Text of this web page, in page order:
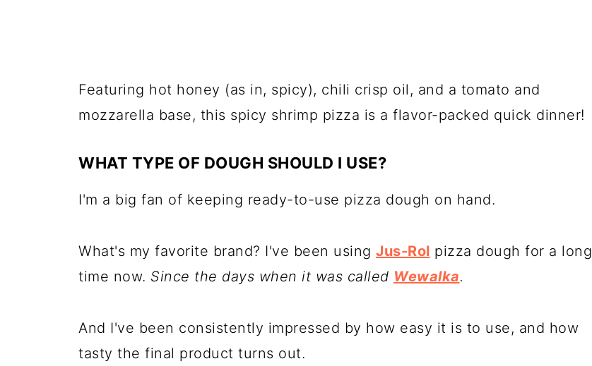
Featuring hot honey (as in, spicy), chili crisp oil, and a tomato and
mozzarella base, this spicy shrimp pizza is a flavor-packed quick dinner!
WHAT TYPE OF DOUGH SHOULD I USE?
I'm a big fan of keeping ready-to-use pizza dough on hand.
What's my favorite brand? I've been using Jus-Rol pizza dough for a long
time now. Since the days when it was called Wewalka.
And I've been consistently impressed by how easy it is to use, and how
tasty the final product turns out.